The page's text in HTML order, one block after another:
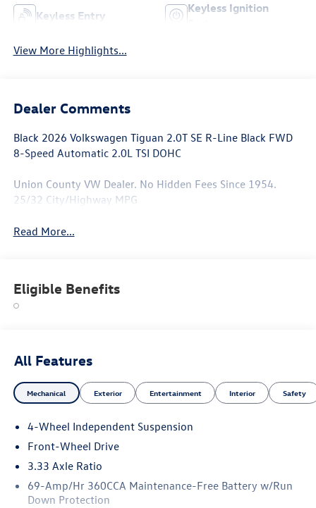
Keyless Entry
Keyless Ignition
View More Highlights...
Dealer Comments
Black 2026 Volkswagen Tiguan 2.0T SE R-Line Black FWD
8-Speed Automatic 2.0L TSI DOHC
Union County VW Dealer. No Hidden Fees Since 1954.
25/32 City/Highway MPG
Read More...
Eligible Benefits
All Features
Mechanical Exterior Entertainment Interior Safety
4-Wheel Independent Suspension
Front-Wheel Drive
3.33 Axle Ratio
69-Amp/Hr 360CCA Maintenance-Free Battery w/Run
Down Protection